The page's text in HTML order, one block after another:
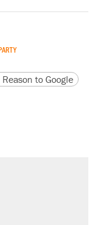
URLto Google